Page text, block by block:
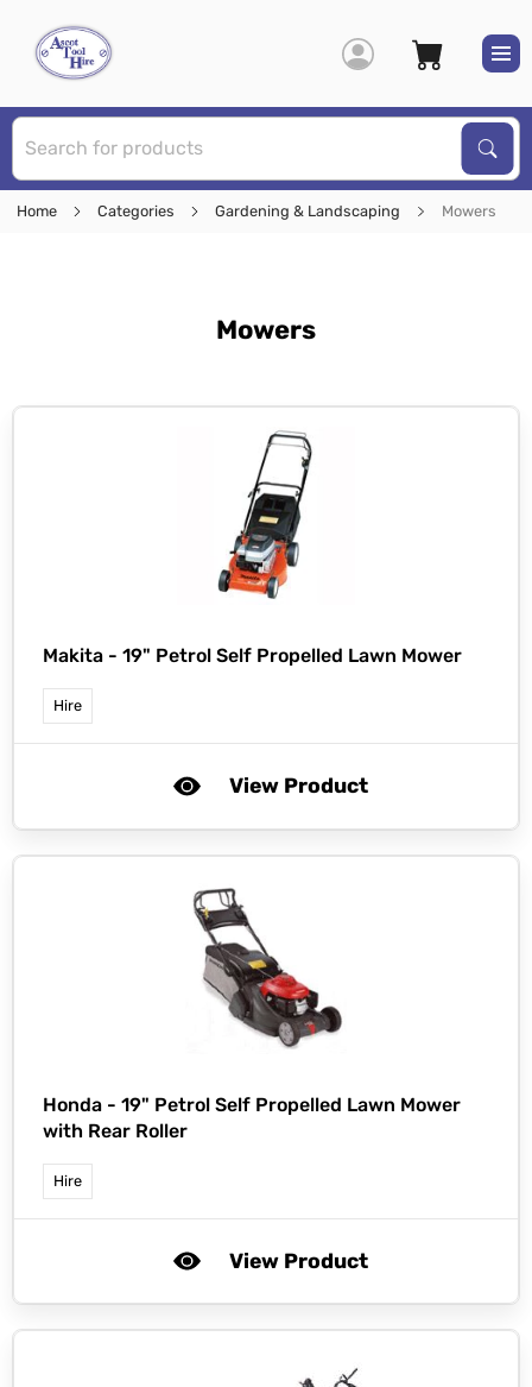
Home Categories Gardening & Landscaping Mowers
Mowers
Makita - 19" Petrol Self Propelled Lawn Mower
Hire
View Product
Honda - 19" Petrol Self Propelled Lawn Mower
with Rear Roller
Hire
View Product